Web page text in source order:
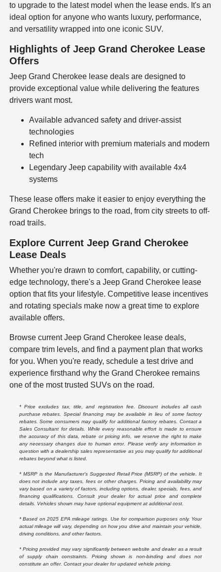
to upgrade to the latest model when the lease ends. It's an
ideal option for anyone who wants luxury, performance,
and versatility wrapped into one iconic SUV.
Highlights of Jeep Grand Cherokee Lease
Offers
Jeep Grand Cherokee lease deals are designed to
provide exceptional value while delivering the features
drivers want most.
Available advanced safety and driver-assist
technologies
Refined interior with premium materials and modern
tech
Legendary Jeep capability with available 4x4
systems
These lease offers make it easier to enjoy everything the
Grand Cherokee brings to the road, from city streets to off-
road trails.
Explore Current Jeep Grand Cherokee
Lease Deals
Whether you're drawn to comfort, capability, or cutting-
edge technology, there's a Jeep Grand Cherokee lease
option that fits your lifestyle. Competitive lease incentives
and rotating specials make now a great time to explore
available offers.
Browse current Jeep Grand Cherokee lease deals,
compare trim levels, and find a payment plan that works
for you. When you're ready, schedule a test drive and
experience firsthand why the Grand Cherokee remains
one of the most trusted SUVs on the road.
* Price excludes tax, title, and registration fee. Discount includes all cash
purchase rebates. Special financing may be available in lieu of some factory
rebates. Some consumers may qualify for additional factory rebates. Contact a
Sales Consultant for details. While every reasonable effort is made to ensure
the accuracy of this data, rebate or pricing info, we reserve the right to make
any necessary changes due to human error. Please verify any information in
question with a dealership sales representative as you may qualify for additional
rebates beyond what is listed.
* MSRP is the Manufacturer's Suggested Retail Price (MSRP) of the vehicle. It
does not include any taxes, fees or other charges. Pricing and availability may
vary based on a variety of factors, including options, dealer, specials, fees, and
financing qualifications. Consult your dealer for actual price and complete
details. Vehicles shown may have optional equipment at additional cost.
* Based on 2025 EPA mileage ratings. Use for comparison purposes only. Your
actual mileage will vary, depending on how you drive and maintain your vehicle,
driving conditions, and other factors.
* Pricing provided may vary significantly between website and dealer as a result
of supply chain constraints. Pricing shown is non-binding and does not
constitute an offer. Contact your dealer for updated vehicle pricing.